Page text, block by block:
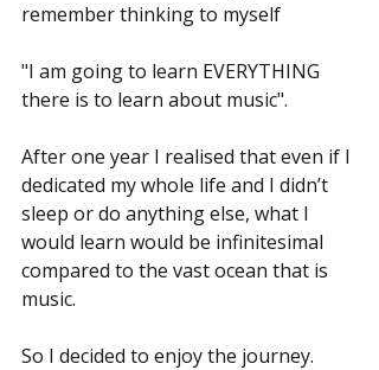
remember thinking to myself
"I am going to learn EVERYTHING
there is to learn about music".
After one year I realised that even if I
dedicated my whole life and I didn’t
sleep or do anything else, what I
would learn would be infinitesimal
compared to the vast ocean that is
music.
So I decided to enjoy the journey.